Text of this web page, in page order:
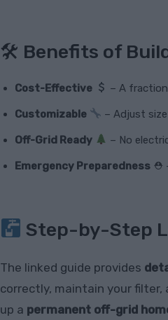
🛠 Benefits of
Cost-Effective – A
Customizable – Adjust
Off-Grid Ready – No
Emergency Preparedness ⛑
Step-by-Step
The linked guide provides
correctly, maintain your
up a permanent off-grid